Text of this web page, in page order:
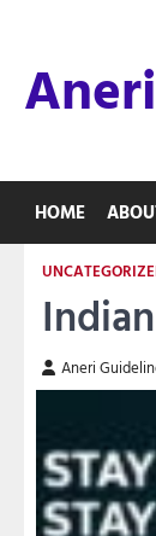
content
HOME
Aneri